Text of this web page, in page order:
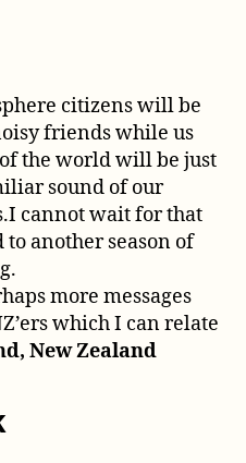
citizens will be
friends while us
the world will be just
sound of our
cannot wait for that
another season of
more messages
which I can relate
New Zealand